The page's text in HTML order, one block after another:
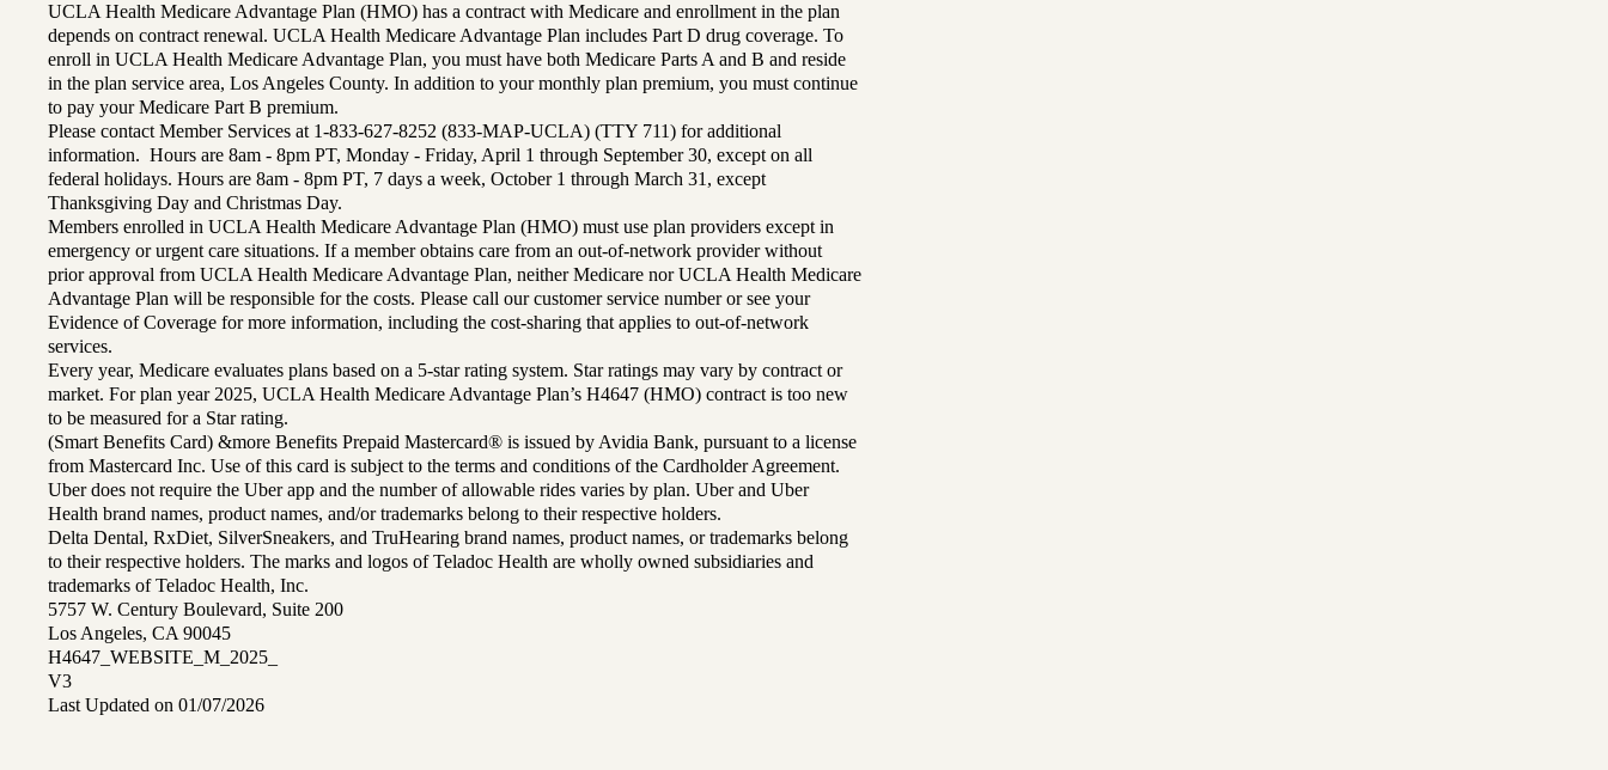
UCLA Health Medicare Advantage Plan (HMO) has a contract with Medicare and enrollment in the plan
depends on contract renewal. UCLA Health Medicare Advantage Plan includes Part D drug coverage. To
enroll in UCLA Health Medicare Advantage Plan, you must have both Medicare Parts A and B and reside
in the plan service area, Los Angeles County. In addition to your monthly plan premium, you must continue
to pay your Medicare Part B premium.
Please contact Member Services at 1-833-627-8252 (833-MAP-UCLA) (TTY 711) for additional
information. Hours are 8am - 8pm PT, Monday - Friday, April 1 through September 30, except on all
federal holidays. Hours are 8am - 8pm PT, 7 days a week, October 1 through March 31, except
Thanksgiving Day and Christmas Day.
Members enrolled in UCLA Health Medicare Advantage Plan (HMO) must use plan providers except in
emergency or urgent care situations. If a member obtains care from an out-of-network provider without
prior approval from UCLA Health Medicare Advantage Plan, neither Medicare nor UCLA Health Medicare
Advantage Plan will be responsible for the costs. Please call our customer service number or see your
Evidence of Coverage for more information, including the cost-sharing that applies to out-of-network
services.
Every year, Medicare evaluates plans based on a 5-star rating system. Star ratings may vary by contract or
market. For plan year 2025, UCLA Health Medicare Advantage Plan’s H4647 (HMO) contract is too new
to be measured for a Star rating.
(Smart Benefits Card) &more Benefits Prepaid Mastercard® is issued by Avidia Bank, pursuant to a license
from Mastercard Inc. Use of this card is subject to the terms and conditions of the Cardholder Agreement.
Uber does not require the Uber app and the number of allowable rides varies by plan. Uber and Uber
Health brand names, product names, and/or trademarks belong to their respective holders.
Delta Dental, RxDiet, SilverSneakers, and TruHearing brand names, product names, or trademarks belong
to their respective holders. The marks and logos of Teladoc Health are wholly owned subsidiaries and
trademarks of Teladoc Health, Inc.
5757 W. Century Boulevard, Suite 200
Los Angeles, CA 90045
H4647_WEBSITE_M_2025_
V3
Last Updated on 01/07/2026